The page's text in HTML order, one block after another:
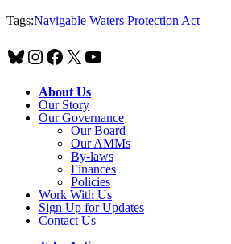
Tags:Navigable Waters Protection Act
Bluesky
Instagram
Facebook
X YouTube
About Us
Our Story
Our Governance
Our Board
Our AMMs
By-laws
Finances
Policies
Work With Us
Sign Up for Updates
Contact Us